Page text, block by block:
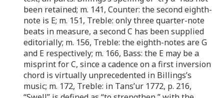
been retained; m. 141, Counter: the second eighth-
note is E; m. 151, Treble: only three quarter-note
beats in measure, a second C has been supplied
editorially; m. 156, Treble: the eighth-notes are G
and E respectively; m. 166, Bass: the E may be a
misprint for C, since a cadence on a first inversion
chord is virtually unprecedented in Billings’s
music; m. 172, Treble: in Tans’ur 1772, p. 216,